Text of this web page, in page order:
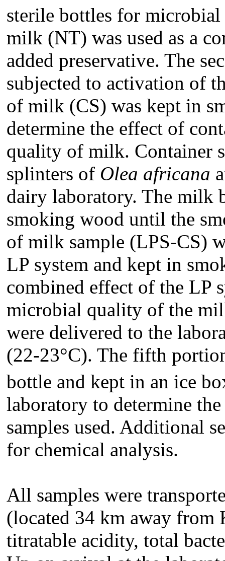
sterile bottles for
milk (NT) was used as a
added preservative. The
subjected to activation of
of milk (CS) was kept in
determine the effect of
quality of milk. Container
splinters of Olea africana
dairy laboratory. The milk
smoking wood until the
of milk sample (LPS-CS)
LP system and kept in
combined effect of the LP
microbial quality of the
were delivered to the
(22-23°C). The fifth
bottle and kept in an ice
laboratory to determine
samples used. Additional
for chemical analysis.
All samples were
(located 34 km away
titratable acidity, total